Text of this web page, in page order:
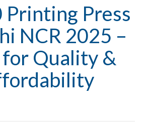
Printing Press
NCR 2025 –
for Quality &